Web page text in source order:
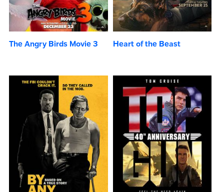
The Angry Birds Movie 3 Heart of the Beast